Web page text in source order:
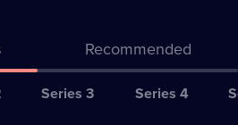
Recommended
Series 3 Series 4